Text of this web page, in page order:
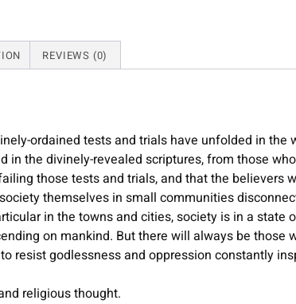
REVIEWS (0)
ordained tests and trials have unfolded in the
the divinely-revealed scriptures, from those
those tests and trials, and that the believers
themselves in small communities
in the towns and cities, society is in a state
on mankind. But there will always be those
resist godlessness and oppression constantly
religious thought.